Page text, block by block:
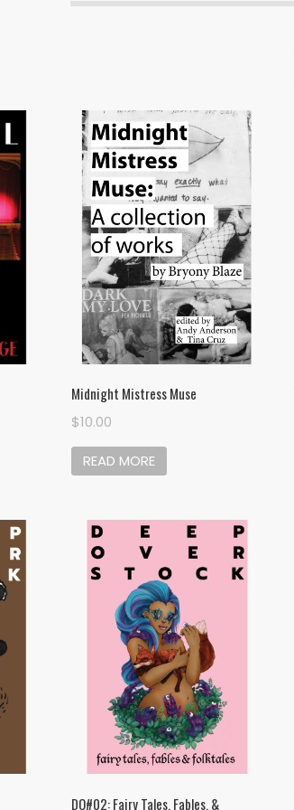
Midnight Mistress Muse
$10.00
READ MORE
DO#02: Fairy Tales, Fables, &